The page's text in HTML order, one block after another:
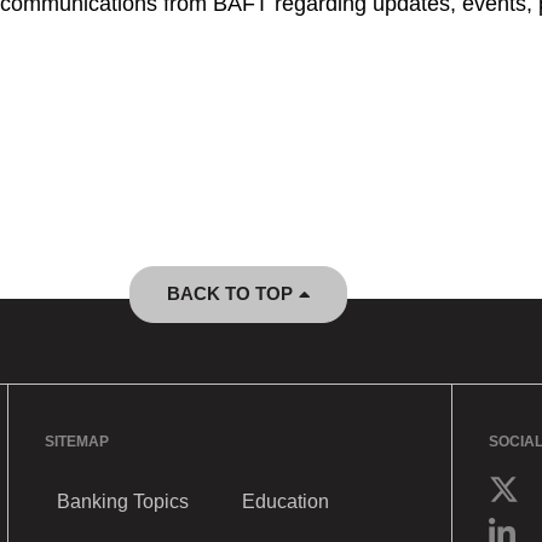
BACK TO TOP
SITEMAP
Banking Topics Education
SOCIAL